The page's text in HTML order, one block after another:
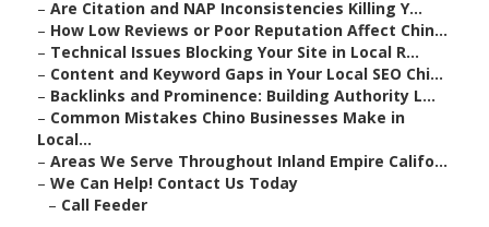
– Are Citation and NAP Inconsistencies Killing Y...
– How Low Reviews or Poor Reputation Affect Chin...
– Technical Issues Blocking Your Site in Local R...
– Content and Keyword Gaps in Your Local SEO Chi...
– Backlinks and Prominence: Building Authority L...
– Common Mistakes Chino Businesses Make in
Local...
– Areas We Serve Throughout Inland Empire Califo...
– We Can Help! Contact Us Today
– Call Feeder